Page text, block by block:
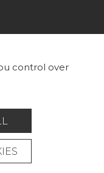
control over